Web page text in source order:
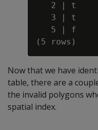
2 | t
3 | t
5 | f
Now that we have
table, there are a
the invalid polygons
spatial index.